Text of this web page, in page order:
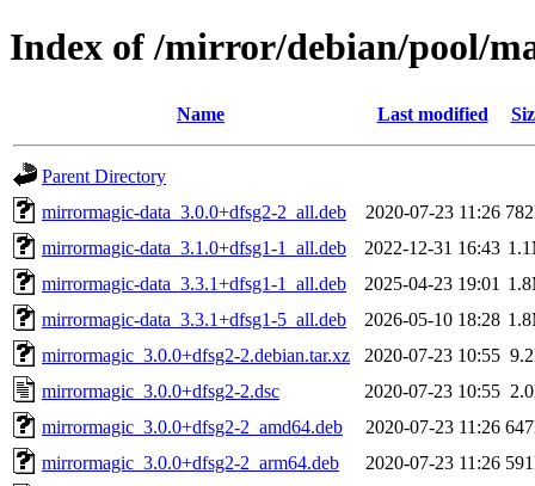
Index of /mirror/debian/pool/
Name Last modified
Parent Directory
mirrormagic-data_3.0.0+dfsg2-2_all.deb
2020-07-23 11:26
mirrormagic-data_3.1.0+dfsg1-1_all.deb
2022-12-31 16:43
mirrormagic-data_3.3.1+dfsg1-1_all.deb
2025-04-23 19:01
mirrormagic-data_3.3.1+dfsg1-5_all.deb
2026-05-10 18:28
mirrormagic_3.0.0+dfsg2-2.debian.tar.xz
2020-07-23 10:55
mirrormagic_3.0.0+dfsg2-2.dsc
2020-07-23 10:55
mirrormagic_3.0.0+dfsg2-2_amd64.deb
2020-07-23 11:26
mirrormagic_3.0.0+dfsg2-2_arm64.deb
2020-07-23 11:26